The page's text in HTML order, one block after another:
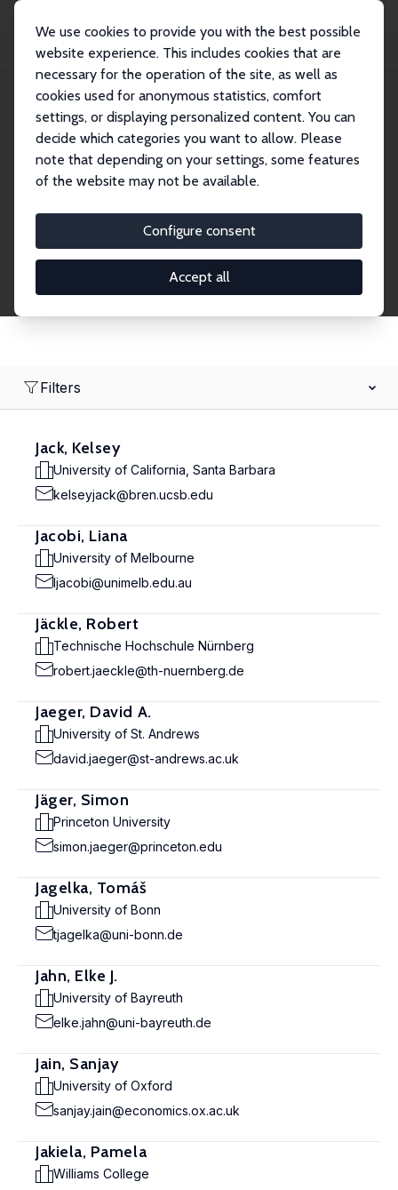
We use cookies to provide you with the best possible
website experience. This includes cookies that are
necessary for the operation of the site, as well as
cookies used for anonymous statistics, comfort
settings, or displaying personalized content. You can
decide which categories you want to allow. Please
note that depending on your settings, some features
of the website may not be available.
Configure consent
Accept all
Search
Research Fellows
Filters
Jack, Kelsey
University of California, Santa Barbara
kelseyjack@bren.ucsb.edu
Jacobi, Liana
University of Melbourne
ljacobi@unimelb.edu.au
Jäckle, Robert
Technische Hochschule Nürnberg
robert.jaeckle@th-nuernberg.de
Jaeger, David A.
University of St. Andrews
david.jaeger@st-andrews.ac.uk
Jäger, Simon
Princeton University
simon.jaeger@princeton.edu
Jagelka, Tomáš
University of Bonn
tjagelka@uni-bonn.de
Jahn, Elke J.
University of Bayreuth
elke.jahn@uni-bayreuth.de
Jain, Sanjay
University of Oxford
sanjay.jain@economics.ox.ac.uk
Jakiela, Pamela
Williams College